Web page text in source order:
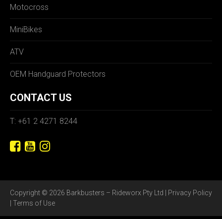
Motocross
MiniBikes
ATV
OEM Handguard Protectors
CONTACT US
T: +61 2 4271 8244
Copyright © 2026 Barkbusters – Rideworx Pty Ltd | Privacy Policy
Terms of Use